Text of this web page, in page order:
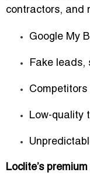
contractors, and
Google My
Fake leads,
Low-quality
Loclite’s